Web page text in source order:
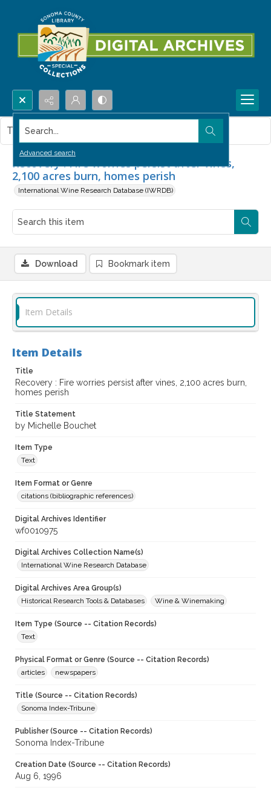
Search...
Advanced search
Recovery : Fire worries persist after vines,
2,100 acres burn, homes perish
International Wine Research Database (IWRDB)
This item contains no images.
Download Bookmark item
Item Details
Item Details
Title
Recovery : Fire worries persist after vines, 2,100 acres burn,
homes perish
Title Statement
by Michelle Bouchet
Item Type
Text
Item Format or Genre
citations (bibliographic references)
Digital Archives Identifier
wf0010975
Digital Archives Collection Name(s)
International Wine Research Database
Digital Archives Area Group(s)
Historical Research Tools & Databases
Wine & Winemaking
Item Type (Source -- Citation Records)
Text
Physical Format or Genre (Source -- Citation Records)
articles
newspapers
Title (Source -- Citation Records)
Sonoma Index-Tribune
Publisher (Source -- Citation Records)
Sonoma Index-Tribune
Creation Date (Source -- Citation Records)
Aug 6, 1996